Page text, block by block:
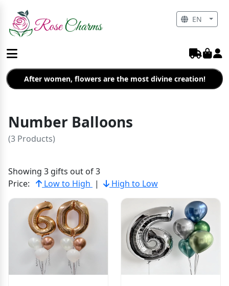
After women, flowers are the most divine creation!
Number Balloons
(3 Products)
Showing 3 gifts out of 3
Price:
Low to High | High to Low
EN